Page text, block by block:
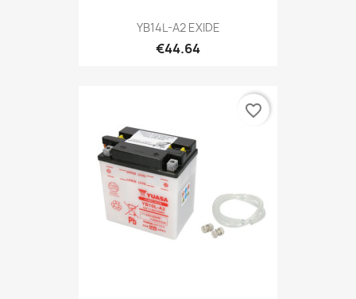
YB14L-A2 EXIDE
€44.64
favorite_border